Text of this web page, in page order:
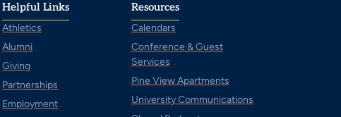
Helpful Links
Athletics
Alumni
Giving
Partnerships
Employment
Resources
Calendars
Conference & Guest
Services
Pine View Apartments
University Communications